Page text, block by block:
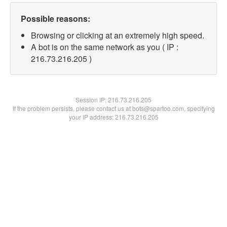
Possible reasons:
Browsing or clicking at an extremely high speed.
A bot is on the same network as you ( IP :
216.73.216.205 )
Session IP:216.73.216.205
If the problem persists, please contact us at bots@spartoo.com, specifying
your IP address: 216.73.216.205